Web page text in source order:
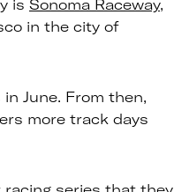
is Sonoma Raceway,
in the city of
June. From then,
more track days